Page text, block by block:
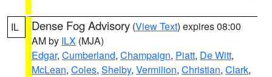
IL Dense Fog Advisory (View Text) expires 08:00
AM by ILX (MJA)
Edgar, Cumberland, Champaign, Piatt, De Witt,
McLean, Coles, Shelby, Vermilion, Christian, Clark,